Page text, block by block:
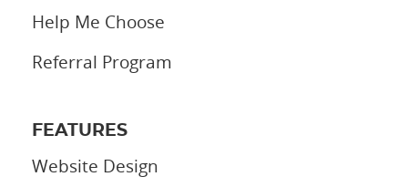
Help Me Choose
Referral Program
FEATURES
Website Design